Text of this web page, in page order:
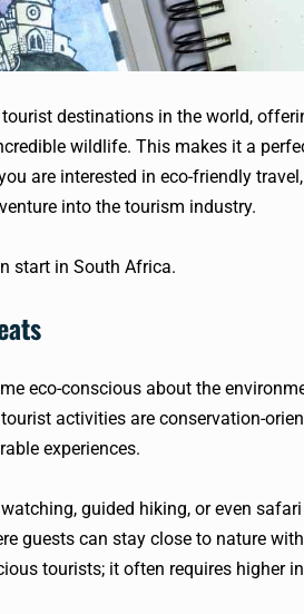
destinations in the world,
wildlife. This makes it a
are interested in eco-friendly
into the tourism industry.
start in South Africa.
eco-conscious about the
activities are conservation-
experiences.
guided hiking, or even
guests can stay close to nature
tourists; it often requires higher